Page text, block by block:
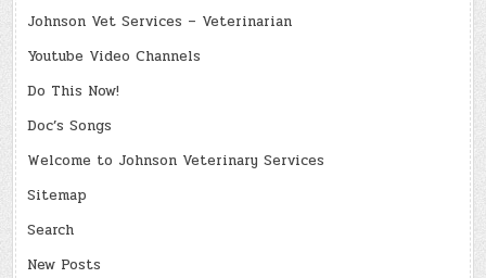
Johnson Vet Services – Veterinarian
Youtube Video Channels
Do This Now!
Doc’s Songs
Welcome to Johnson Veterinary Services
Sitemap
Search
New Posts